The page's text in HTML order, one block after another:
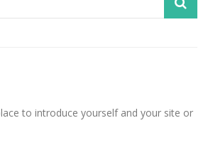
to introduce yourself and your site or